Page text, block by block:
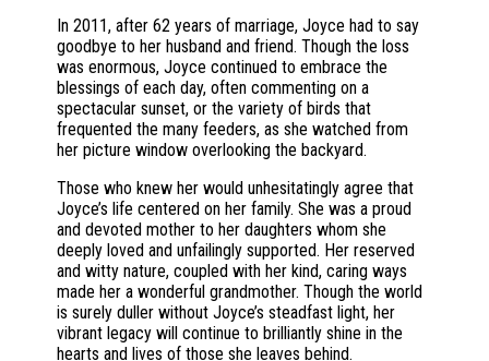
In 2011, after 62 years of marriage, Joyce had to say
goodbye to her husband and friend. Though the loss
was enormous, Joyce continued to embrace the
blessings of each day, often commenting on a
spectacular sunset, or the variety of birds that
frequented the many feeders, as she watched from
her picture window overlooking the backyard.
Those who knew her would unhesitatingly agree that
Joyce’s life centered on her family. She was a proud
and devoted mother to her daughters whom she
deeply loved and unfailingly supported. Her reserved
and witty nature, coupled with her kind, caring ways
made her a wonderful grandmother. Though the world
is surely duller without Joyce’s steadfast light, her
vibrant legacy will continue to brilliantly shine in the
hearts and lives of those she leaves behind.